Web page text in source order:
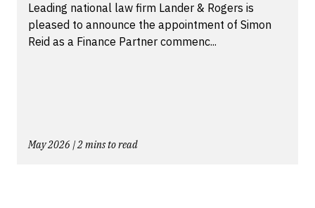
Leading national law firm Lander & Rogers is
pleased to announce the appointment of Simon
Reid as a Finance Partner commenc...
May 2026 | 2 mins to read